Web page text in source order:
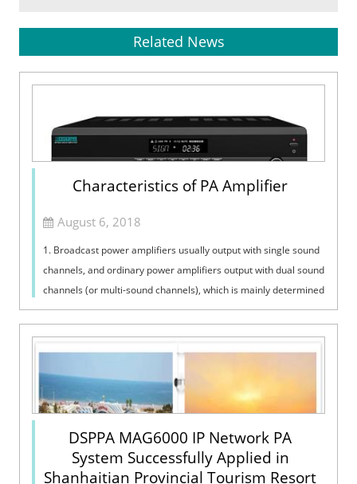
Related News
Characteristics of PA Amplifier
August 6, 2018
1. Broadcast power amplifiers usually output with single sound
channels, and ordinary power amplifiers output with dual sound
channels (or multi-sound channels), which is mainly determined
by the plac...
DSPPA MAG6000 IP Network PA
System Successfully Applied in
Shanhaitian Provincial Tourism Resort